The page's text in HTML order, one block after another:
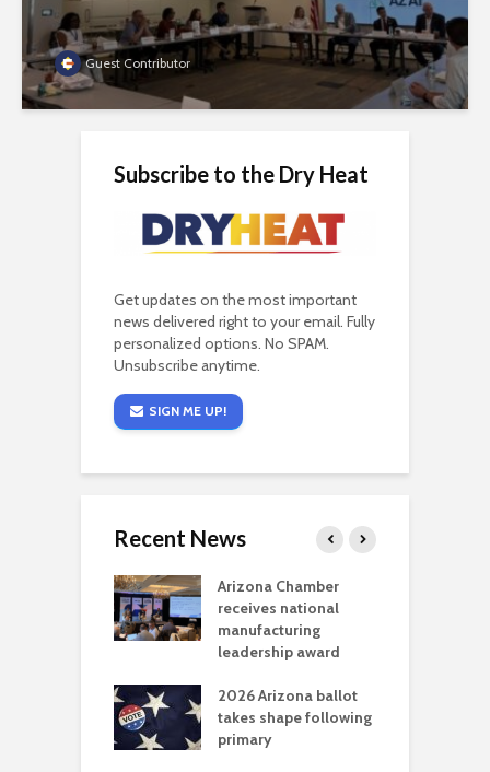
Guest Contributor
Subscribe to the Dry Heat
Get updates on the most important
news delivered right to your email. Fully
personalized options. No SPAM.
Unsubscribe anytime.
SIGN ME UP!
Recent News
Arizona Chamber
receives national
manufacturing
leadership award
2026 Arizona ballot
takes shape following
primary